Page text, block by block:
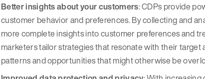
Better insights about your customers: CDPs provide
customer behavior and preferences. By collecting and
more complete insights into customer preferences and
marketers tailor strategies that resonate with their target
patterns and opportunities that might otherwise be